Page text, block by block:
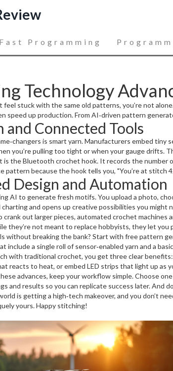
Fast Programming
Technology
stuck with the same old patterns, you’re not
speed up production. From AI‑driven pattern
and Connected Tools
is smart yarn. Manufacturers embed
you’re pulling too tight or when your gauge drifts.
the Bluetooth crochet hook. It records the number
pattern because the hook tells you, "You’re at stitch
Design and Automation
AI to generate fresh motifs. You upload a photo,
charting and opens up creative possibilities you might
out larger pieces, automated crochet
they’re not meant to replace hobbyists, they let
without breaking the bank? Start with free pattern
include a single roll of sensor‑enabled yarn and a
with traditional crochet, you get three clear
reacts to heat, or embed LED strips that light up as
advances, keep your workflow simple. Choose
and results so you can replicate success later. And
is getting a high‑tech makeover, and you don’t
yours. Happy stitching!